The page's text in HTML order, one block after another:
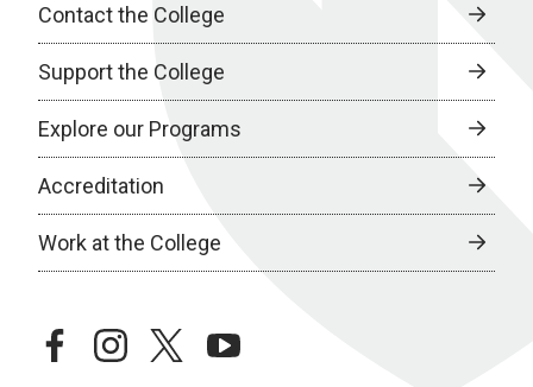
Contact the College
Support the College
Explore our Programs
Accreditation
Work at the College
facebookinstagramtwitteryoutube